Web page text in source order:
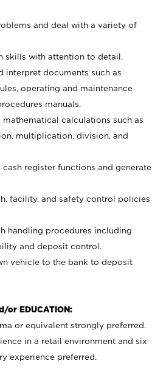
and deal with a variety of
skills with attention to detail.
interpret documents such as
operating and maintenance
manuals.
calculations such as
multiplication, division, and
register functions and generate
facility, and safety control policies
handling procedures including
and deposit control.
vehicle to the bank to deposit
or EDUCATION:
or equivalent strongly preferred.
in a retail environment and six
experience preferred.